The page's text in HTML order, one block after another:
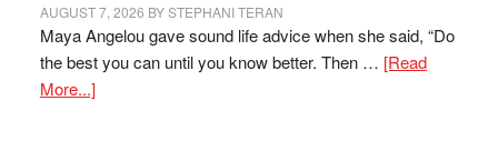
AUGUST 7, 2026 BYSTEPHANI TERAN
Maya Angelou gave sound life advice when she said, “Do
the best you can until you know better. Then … [Read
More...]